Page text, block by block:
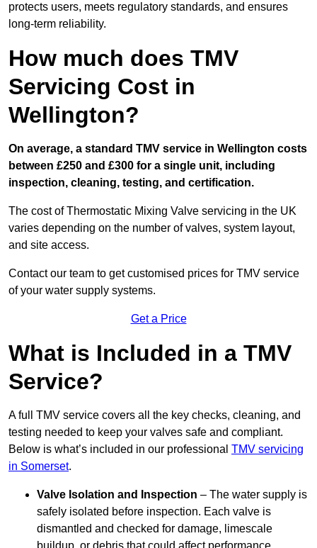
protects users, meets regulatory standards, and ensures
long-term reliability.
How much does TMV
Servicing Cost in
Wellington?
On average, a standard TMV service in Wellington costs
between £250 and £300 for a single unit, including
inspection, cleaning, testing, and certification.
The cost of Thermostatic Mixing Valve servicing in the UK
varies depending on the number of valves, system layout,
and site access.
Contact our team to get customised prices for TMV service
of your water supply systems.
Get a Price
What is Included in a TMV
Service?
A full TMV service covers all the key checks, cleaning, and
testing needed to keep your valves safe and compliant.
Below is what’s included in our professional TMV servicing
in Somerset.
Valve Isolation and Inspection – The water supply is
safely isolated before inspection. Each valve is
dismantled and checked for damage, limescale